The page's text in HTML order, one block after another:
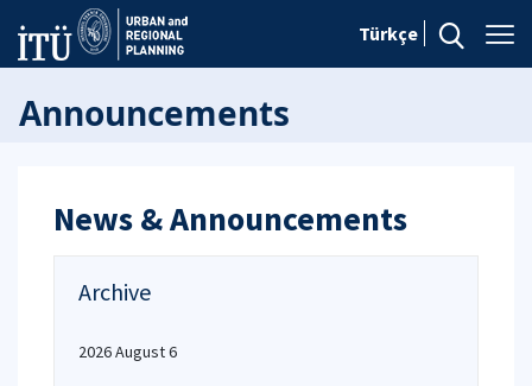
Türkçe
Announcements
News & Announcements
Archive
2026 August 6